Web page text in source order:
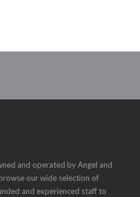
and operated by Angel and
our wide selection of
and experienced staff to